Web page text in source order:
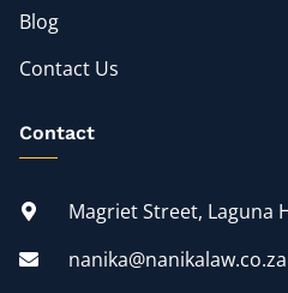
Blog
Contact Us
Contact
Magriet Street, Laguna
nanika@nanikalaw.co.za